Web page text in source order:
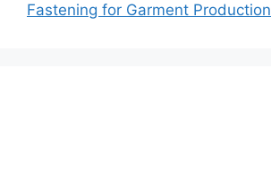
Fastening for Garment Production